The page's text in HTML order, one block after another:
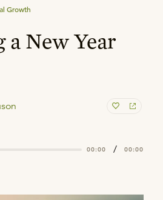
Growth
a New Year
00:00 / 00:00